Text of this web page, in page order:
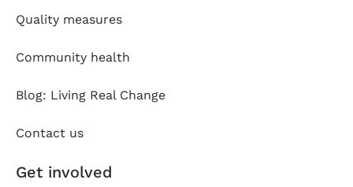
Quality measures
Community health
Blog: Living Real Change
Contact us
Get involved